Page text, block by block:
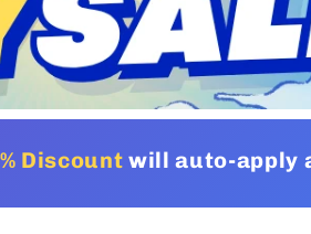
Discount will auto-apply